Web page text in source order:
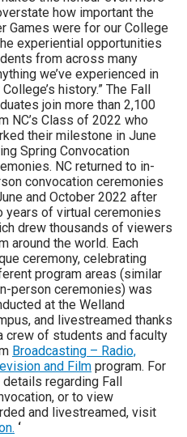
how important the
Games were for our College
experiential opportunities
from across many
we’ve experienced in
history.” The Fall
join more than 2,100
NC’s Class of 2022 who
their milestone in June
Spring Convocation
NC returned to in-
convocation ceremonies
and October 2022 after
years of virtual ceremonies
drew thousands of viewers
around the world. Each
ceremony, celebrating
program areas (similar
person ceremonies) was
at the Welland
and livestreamed thanks
crew of students and faculty
Broadcasting – Radio,
and Film program. For
regarding Fall
or to view
and livestreamed, visit
‘